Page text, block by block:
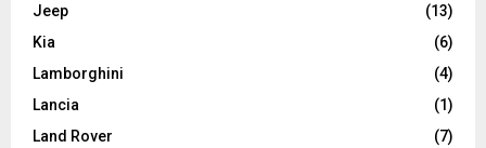
Jeep
(13)
Kia
(6)
Lamborghini
(4)
Lancia
(1)
Land Rover
(7)